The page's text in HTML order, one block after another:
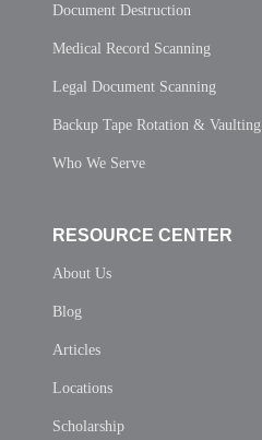
Document Destruction
Medical Record Scanning
Legal Document Scanning
Backup Tape Rotation & Vaulting
Who We Serve
RESOURCE CENTER
About Us
Blog
Articles
Locations
Scholarship